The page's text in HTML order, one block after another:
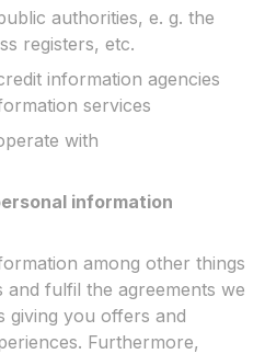
authorities, e. g. the
registers, etc.
information agencies
services
with
information
among other things
and fulfil the agreements we
giving you offers and
Furthermore,